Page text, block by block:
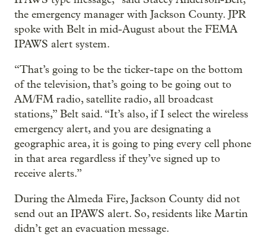
the emergency manager with Jackson County. JPR
spoke with Belt in mid-August about the FEMA
IPAWS alert system.
“That’s going to be the ticker-tape on the bottom
of the television, that’s going to be going out to
AM/FM radio, satellite radio, all broadcast
stations,” Belt said. “It’s also, if I select the wireless
emergency alert, and you are designating a
geographic area, it is going to ping every cell phone
in that area regardless if they’ve signed up to
receive alerts.”
During the Almeda Fire, Jackson County did not
send out an IPAWS alert. So, residents like Martin
didn’t get an evacuation message.